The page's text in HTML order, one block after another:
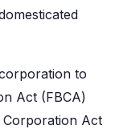
to
Act (FBCA)
Act